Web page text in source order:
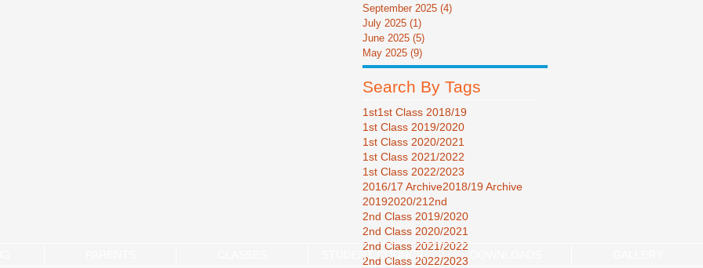
September 2025 (4)
July 2025 (1)
June 2025 (5)
May 2025 (9)
Search By Tags
1st1st Class 2018/19
1st Class 2019/2020
1st Class 2020/2021
1st Class 2021/2022
1st Class 2022/2023
2016/17 Archive2018/19 Archive
20192020/21 2nd
2nd Class 2019/2020
2nd Class 2020/2021
2nd Class 2021/2022
2nd Class 2022/2023
STUDENT COUNCIL